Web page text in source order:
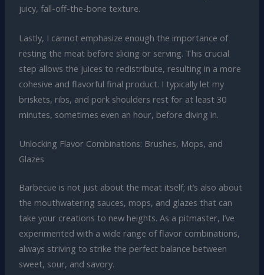
juicy, fall-off-the-bone texture.
Lastly, I cannot emphasize enough the importance of
resting the meat before slicing or serving. This crucial
step allows the juices to redistribute, resulting in a more
cohesive and flavorful final product. I typically let my
briskets, ribs, and pork shoulders rest for at least 30
minutes, sometimes even an hour, before diving in.
Unlocking Flavor Combinations: Brushes, Mops, and
Glazes
Barbecue is not just about the meat itself; it’s also about
the mouthwatering sauces, mops, and glazes that can
take your creations to new heights. As a pitmaster, I’ve
experimented with a wide range of flavor combinations,
always striving to strike the perfect balance between
sweet, sour, and savory.